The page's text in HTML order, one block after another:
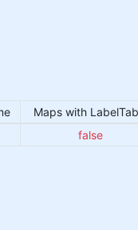
Maps with
false